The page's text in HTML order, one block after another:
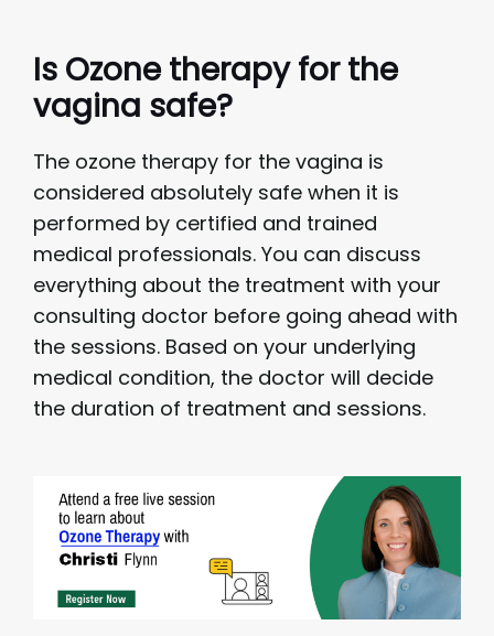
Is Ozone therapy for the
vagina safe?
The ozone therapy for the vagina is
considered absolutely safe when it is
performed by certified and trained
medical professionals. You can discuss
everything about the treatment with your
consulting doctor before going ahead with
the sessions. Based on your underlying
medical condition, the doctor will decide
the duration of treatment and sessions.